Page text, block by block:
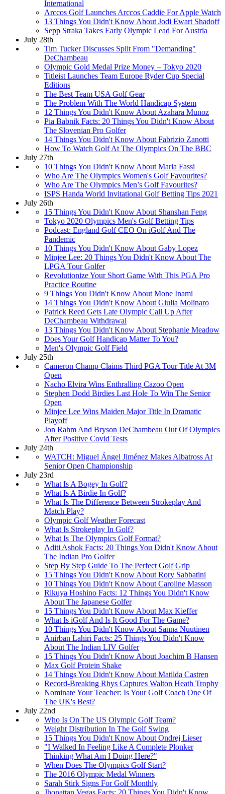
International
Arccos Golf Launches Arccos Caddie For Apple Watch
13 Things You Didn't Know About Jodi Ewart Shadoff
Sepp Straka Takes Early Olympic Lead For Austria
July 28th
Tim Tucker Discusses Split From "Demanding"
DeChambeau
Olympic Gold Medal Prize Money – Tokyo 2020
Titleist Launches Team Europe Ryder Cup Special
Editions
The Best Team USA Golf Gear
The Problem With The World Handicap System
12 Things You Didn't Know About Azahara Munoz
Pia Babnik Facts: 20 Things You Didn't Know About
The Slovenian Pro Golfer
14 Things You Didn't Know About Fabrizio Zanotti
How To Watch Golf At The Olympics On The BBC
July 27th
10 Things You Didn't Know About Maria Fassi
Who Are The Olympics Women's Golf Favourites?
Who Are The Olympics Men’s Golf Favourites?
ISPS Handa World Invitational Golf Betting Tips 2021
July 26th
15 Things You Didn't Know About Shanshan Feng
Tokyo 2020 Olympics Men's Golf Betting Tips
Podcast: England Golf CEO On iGolf And The
Pandemic
10 Things You Didn't Know About Gaby Lopez
Minjee Lee: 20 Things You Didn't Know About The
LPGA Tour Golfer
Revolutionize Your Short Game With This PGA Pro
Practice Routine
9 Things You Didn't Know About Mone Inami
14 Things You Didn't Know About Giulia Molinaro
Patrick Reed Gets Late Olympic Call Up After
DeChambeau Withdrawal
13 Things You Didn't Know About Stephanie Meadow
Does Your Golf Handicap Matter To You?
Men's Olympic Golf Field
July 25th
Cameron Champ Claims Third PGA Tour Title At 3M
Open
Nacho Elvira Wins Enthralling Cazoo Open
Stephen Dodd Birdies Last Hole To Win The Senior
Open
Minjee Lee Wins Maiden Major Title In Dramatic
Playoff
Jon Rahm And Bryson DeChambeau Out Of Olympics
After Positive Covid Tests
July 24th
WATCH: Miguel Ángel Jiménez Makes Albatross At
Senior Open Championship
July 23rd
What Is A Bogey In Golf?
What Is A Birdie In Golf?
What Is The Difference Between Strokeplay And
Match Play?
Olympic Golf Weather Forecast
What Is Strokeplay In Golf?
What Is The Olympics Golf Format?
Aditi Ashok Facts: 20 Things You Didn't Know About
The Indian Pro Golfer
Step By Step Guide To The Perfect Golf Grip
15 Things You Didn't Know About Rory Sabbatini
10 Things You Didn't Know About Caroline Masson
Rikuya Hoshino Facts: 12 Things You Didn't Know
About The Japanese Golfer
15 Things You Didn't Know About Max Kieffer
What Is iGolf And Is It Good For The Game?
10 Things You Didn't Know About Sanna Nuutinen
Anirban Lahiri Facts: 25 Things You Didn't Know
About The Indian LIV Golfer
15 Things You Didn't Know About Joachim B Hansen
Max Golf Protein Shake
14 Things You Didn't Know About Matilda Castren
Record-Breaking Rhys Captures Walton Heath Trophy
Nominate Your Teacher: Is Your Golf Coach One Of
The UK's Best?
July 22nd
Who Is On The US Olympic Golf Team?
Weight Distribution In The Golf Swing
15 Things You Didn't Know About Ondrej Lieser
"I Walked In Feeling Like A Complete Plonker
Thinking What Am I Doing Here?"
When Does The Olympics Golf Start?
The 2016 Olympic Medal Winners
Sarah Stirk Signs For Golf Monthly